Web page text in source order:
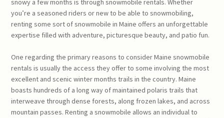
snowy a few months is through snowmobile rentals. Whether
you’re a seasoned riders or new to be able to snowmobiling,
renting some sort of snowmobile in Maine offers an unforgettable
expertise filled with adventure, picturesque beauty, and patio fun.
One regarding the primary reasons to consider Maine snowmobile
rentals is usually the access they offer to some involving the most
excellent and scenic winter months trails in the country. Maine
boasts hundreds of a long way of maintained polaris trails that
interweave through dense forests, along frozen lakes, and across
mountain passes. Renting a snowmobile allows an individual to